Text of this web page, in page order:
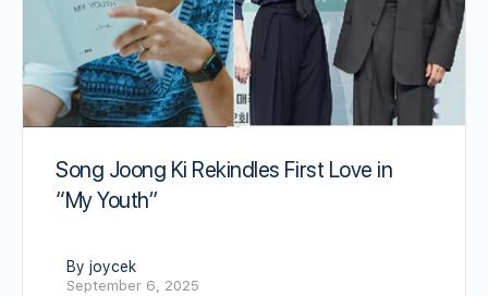
Song Joong Ki Rekindles First Love in
“My Youth”
By joycek
September 6, 2025